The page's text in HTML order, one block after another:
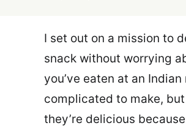
I set out on a mission to
snack without worrying
you’ve eaten at an
complicated to make,
they’re delicious